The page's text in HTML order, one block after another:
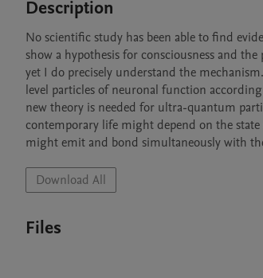
Description
No scientific study has been able to find
show a hypothesis for consciousness and
yet I do precisely understand the
level particles of neuronal function
new theory is needed for ultra-quantum
contemporary life might depend on the
might emit and bond simultaneously with
Download All
Files